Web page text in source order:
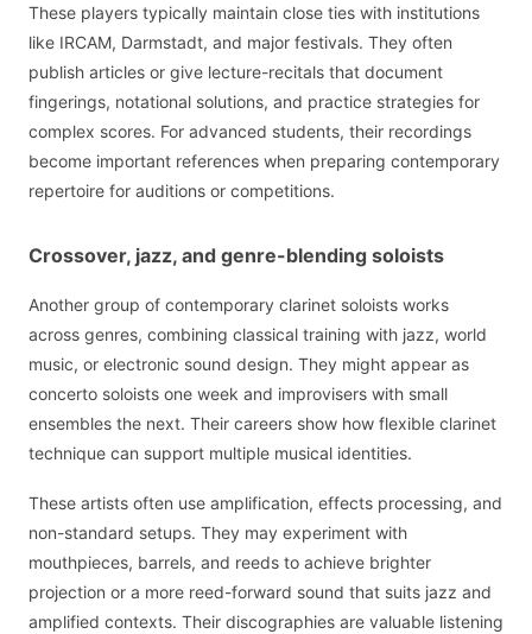
These players typically maintain close ties with institutions
like IRCAM, Darmstadt, and major festivals. They often
publish articles or give lecture-recitals that document
fingerings, notational solutions, and practice strategies for
complex scores. For advanced students, their recordings
become important references when preparing contemporary
repertoire for auditions or competitions.
Crossover, jazz, and genre-blending soloists
Another group of contemporary clarinet soloists works
across genres, combining classical training with jazz, world
music, or electronic sound design. They might appear as
concerto soloists one week and improvisers with small
ensembles the next. Their careers show how flexible clarinet
technique can support multiple musical identities.
These artists often use amplification, effects processing, and
non-standard setups. They may experiment with
mouthpieces, barrels, and reeds to achieve brighter
projection or a more reed-forward sound that suits jazz and
amplified contexts. Their discographies are valuable listening